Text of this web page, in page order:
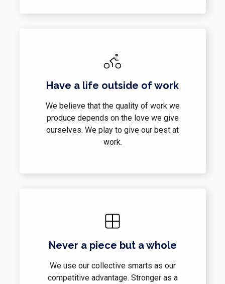
Have a life outside of work
We believe that the quality of work we
produce depends on the love we give
ourselves. We play to give our best at
work.
Never a piece but a whole
We use our collective smarts as our
competitive advantage. Stronger as a